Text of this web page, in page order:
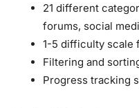
21 different
forums, social
1-5 difficulty scale
Filtering and
Progress tracking